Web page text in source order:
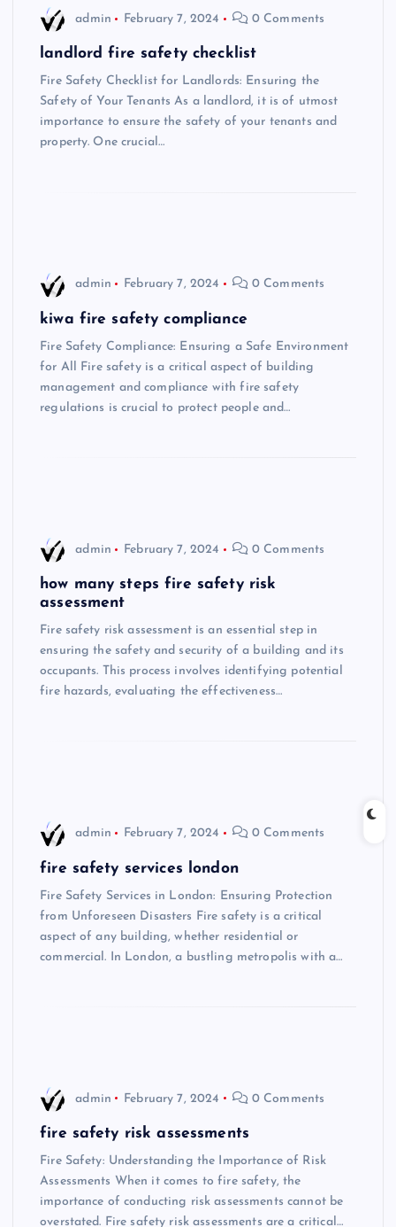
admin February 7, 2024 0 Comments
landlord fire safety checklist
Fire Safety Checklist for Landlords: Ensuring the
Safety of Your Tenants As a landlord, it is of utmost
importance to ensure the safety of your tenants and
property. One crucial…
admin February 7, 2024 0 Comments
kiwa fire safety compliance
Fire Safety Compliance: Ensuring a Safe Environment
for All Fire safety is a critical aspect of building
management and compliance with fire safety
regulations is crucial to protect people and…
admin February 7, 2024 0 Comments
how many steps fire safety risk
assessment
Fire safety risk assessment is an essential step in
ensuring the safety and security of a building and its
occupants. This process involves identifying potential
fire hazards, evaluating the effectiveness…
admin February 7, 2024 0 Comments
fire safety services london
Fire Safety Services in London: Ensuring Protection
from Unforeseen Disasters Fire safety is a critical
aspect of any building, whether residential or
commercial. In London, a bustling metropolis with a…
admin February 7, 2024 0 Comments
fire safety risk assessments
Fire Safety: Understanding the Importance of Risk
Assessments When it comes to fire safety, the
importance of conducting risk assessments cannot be
overstated. Fire safety risk assessments are a critical…